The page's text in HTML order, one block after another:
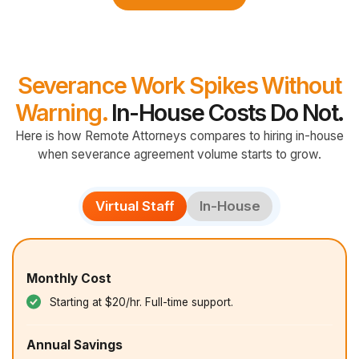
Severance Work Spikes Without
Warning. In-House Costs Do Not.
Here is how Remote Attorneys compares to hiring in-house
when severance agreement volume starts to grow.
Virtual Staff In-House
Monthly Cost
Starting at $20/hr. Full-time support.
Annual Savings